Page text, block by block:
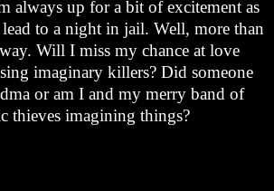
always up for a bit of excitement as
lead to a night in jail. Well, more than
Will I miss my chance at love
imaginary killers? Did someone
or am I and my merry band of
thieves imagining things?